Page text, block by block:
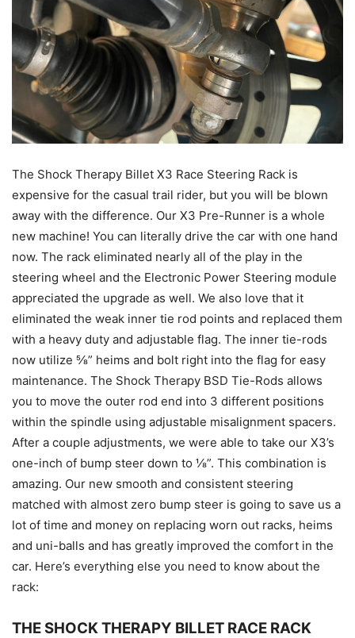
The Shock Therapy Billet X3 Race Steering Rack is
expensive for the casual trail rider, but you will be blown
away with the difference. Our X3 Pre-Runner is a whole
new machine! You can literally drive the car with one hand
now. The rack eliminated nearly all of the play in the
steering wheel and the Electronic Power Steering module
appreciated the upgrade as well. We also love that it
eliminated the weak inner tie rod points and replaced them
with a heavy duty and adjustable flag. The inner tie-rods
now utilize ⅝” heims and bolt right into the flag for easy
maintenance. The Shock Therapy BSD Tie-Rods allows
you to move the outer rod end into 3 different positions
within the spindle using adjustable misalignment spacers.
After a couple adjustments, we were able to take our X3’s
one-inch of bump steer down to ⅛”. This combination is
amazing. Our new smooth and consistent steering
matched with almost zero bump steer is going to save us a
lot of time and money on replacing worn out racks, heims
and uni-balls and has greatly improved the comfort in the
car. Here’s everything else you need to know about the
rack:
THE SHOCK THERAPY BILLET RACE RACK